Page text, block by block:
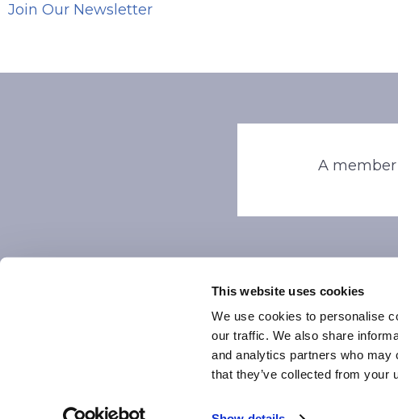
This website uses cookies
We use cookies to personalise
our traffic. We also share
and analytics partners who may
that they’ve collected from your
Join Our Newsletter
A
©